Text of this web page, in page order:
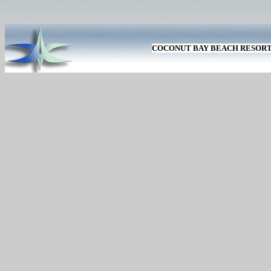
COCONUT BAY BEACH